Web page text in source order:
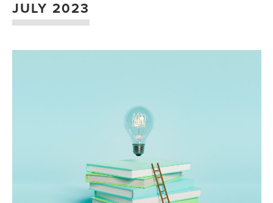
JULY 2023